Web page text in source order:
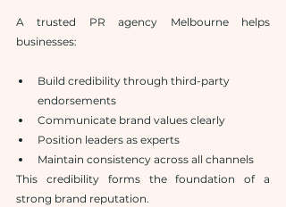
A trusted PR agency Melbourne helps
businesses:
Build credibility through third-party
endorsements
Communicate brand values clearly
Position leaders as experts
Maintain consistency across all channels
This credibility forms the foundation of a
strong brand reputation.